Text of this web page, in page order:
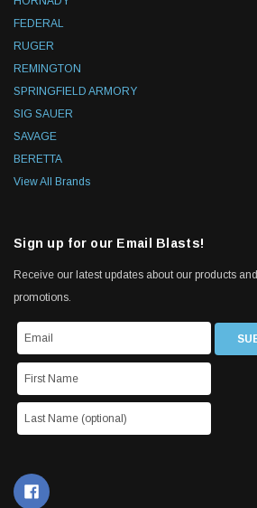
FEDERAL
RUGER
REMINGTON
SPRINGFIELD ARMORY
SIG SAUER
SAVAGE
BERETTA
View All Brands
Sign up for our Email Blasts!
Receive our latest updates about our products and
promotions.